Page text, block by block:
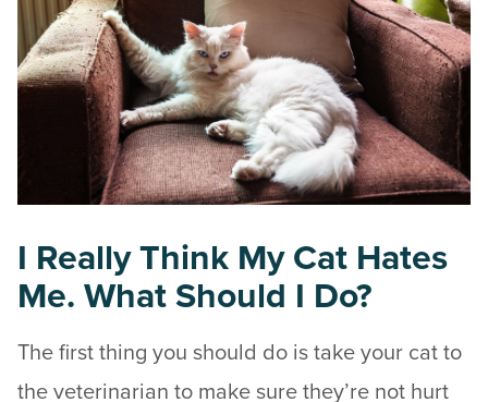
I Really Think My Cat Hates
Me. What Should I Do?
The first thing you should do is take your cat to
the veterinarian to make sure they’re not hurt